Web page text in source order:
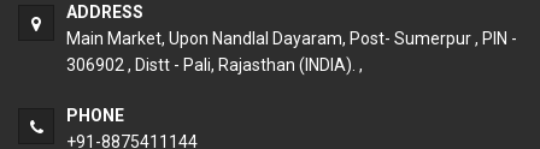
ADDRESS
Main Market, Upon Nandlal Dayaram, Post- Sumerpur , PIN -
306902 , Distt - Pali, Rajasthan (INDIA). ,
PHONE
+91-8875411144